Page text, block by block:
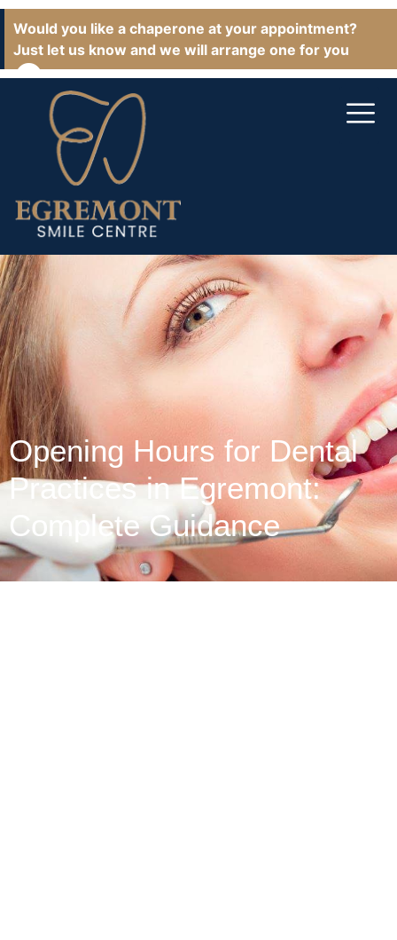
Would you like a chaperone at your appointment?
Just let us know and we will arrange one for you
Opening Hours for Dental
Practices in Egremont:
Complete Guidance